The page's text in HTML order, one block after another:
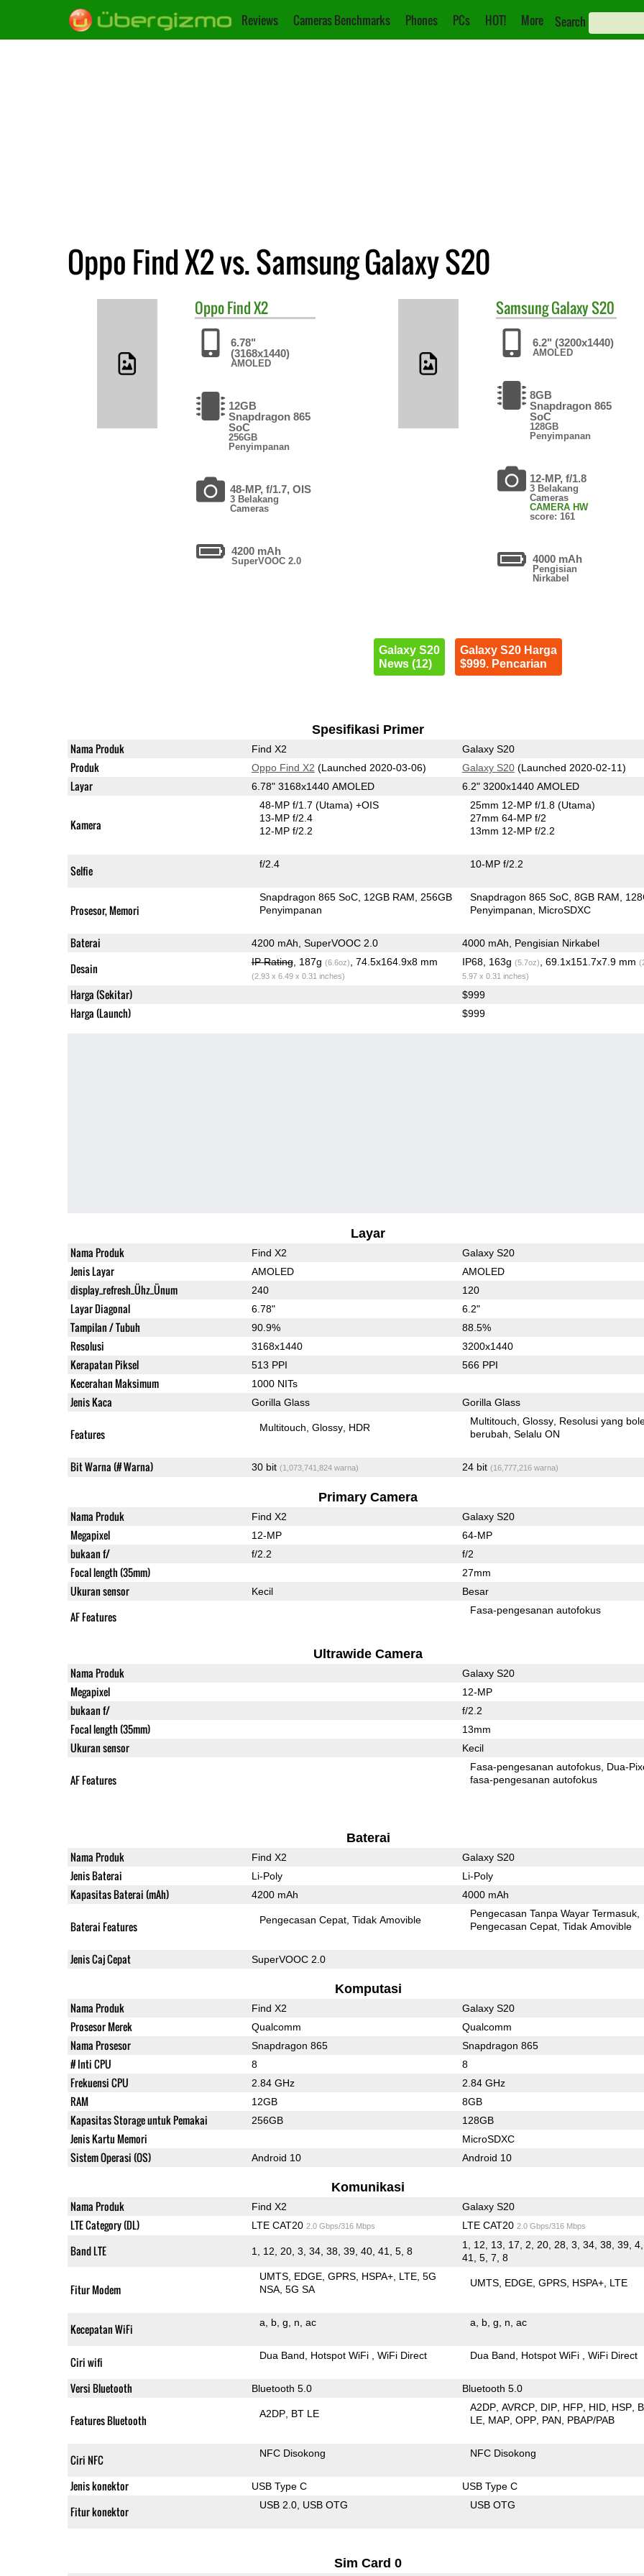
Reviews Cameras Benchmarks Phones PCs HOT! More Search
Oppo Find X2 vs. Samsung Galaxy S20
OppoFind X2
6.78"
(3168x1440)
AMOLED
12GB
Snapdragon 865
SoC
256GB
Penyimpanan
48-MP, f/1.7, OIS
3 Belakang
Cameras
4200 mAh
SuperVOOC 2.0
SamsungGalaxy S20
6.2" (3200x1440)
AMOLED
8GB
Snapdragon 865
SoC
128GB
Penyimpanan
12-MP, f/1.8
3 Belakang
Cameras
CAMERA HW
score: 161
4000 mAh
Pengisian
Nirkabel
Galaxy S20
News (12)
Galaxy S20 Harga
$999. Pencarian
Spesifikasi Primer
Nama Produk Find X2 Galaxy S20
Produk Oppo Find X2 (Launched 2020-03-06) Galaxy S20(Launched 2020-02-11)
Layar 6.78" 3168x1440 AMOLED 6.2" 3200x1440 AMOLED
Kamera
48-MP f/1.7(Utama) +OIS
13-MP f/2.4
12-MP f/2.2
25mm 12-MP f/1.8(Utama)
27mm 64-MP f/2
13mm 12-MP f/2.2
Selfie f/2.4 10-MP f/2.2
Prosesor, Memori
Snapdragon 865 SoC 12GB RAM
256GB
Penyimpanan
Snapdragon 865 SoC 8GB RAM
Penyimpanan
MicroSDXC
Baterai 4200 mAh, SuperVOOC 2.0 4000 mAh, Pengisian Nirkabel
Desain IP Rating, 187g (6.6oz) , 74.5x164.9x8 mm
(2.93 x 6.49 x 0.31 inches)
IP68, 163g (5.7oz) , 69.1x151.7x7.9 mm
5.97 x 0.31 inches)
Harga (Sekitar) $999
Harga (Launch) $999
Layar
Nama Produk Find X2 Galaxy S20
Jenis Layar AMOLED AMOLED
display_refresh_Ühz_Ünum 240 120
Layar Diagonal 6.78" 6.2"
Tampilan / Tubuh 90.9% 88.5%
Resolusi 3168x1440 3200x1440
Kerapatan Piksel 513 PPI 566 PPI
Kecerahan Maksimum 1000 NITs
Jenis Kaca Gorilla Glass Gorilla Glass
Features Multitouch Glossy HDR
Multitouch Glossy Resolusi yang
berubah Selalu ON
Bit Warna (# Warna) 30 bit (1,073,741,824 warna) 24 bit (16,777,216 warna)
Primary Camera
Nama Produk Find X2 Galaxy S20
Megapixel 12-MP 64-MP
bukaan f/ f/2.2 f/2
Focal length (35mm) 27mm
Ukuran sensor Kecil Besar
AF Features Fasa-pengesanan autofokus
Ultrawide Camera
Nama Produk Galaxy S20
Megapixel 12-MP
bukaan f/ f/2.2
Focal length (35mm) 13mm
Ukuran sensor Kecil
AF Features
Fasa-pengesanan autofokus Dua-
fasa-pengesanan autofokus
Baterai
Nama Produk Find X2 Galaxy S20
Jenis Baterai Li-Poly Li-Poly
Kapasitas Baterai (mAh) 4200 mAh 4000 mAh
Baterai Features Pengecasan Cepat Tidak Amovible
Pengecasan Tanpa Wayar Termasuk
Pengecasan Cepat Tidak Amovible
Jenis Caj Cepat SuperVOOC 2.0
Komputasi
Nama Produk Find X2 Galaxy S20
Prosesor Merek Qualcomm Qualcomm
Nama Prosesor Snapdragon 865 Snapdragon 865
# Inti CPU 8 8
Frekuensi CPU 2.84 GHz 2.84 GHz
RAM 12GB 8GB
Kapasitas Storage untuk Pemakai 256GB 128GB
Jenis Kartu Memori MicroSDXC
Sistem Operasi (OS) Android 10 Android 10
Komunikasi
Nama Produk Find X2 Galaxy S20
LTE Category (DL) LTE CAT20 2.0 Gbps/316 Mbps LTE CAT20 2.0 Gbps/316 Mbps
Band LTE 1, 12, 20, 3, 34, 38, 39, 40, 41, 5, 8
1, 12, 13, 17, 2, 20, 28, 3, 34, 38, 39,
41, 5, 7, 8
Fitur Modem
UMTS EDGE GPRS HSPA+ LTE 5G
NSA 5G SA
UMTS EDGE GPRS HSPA+ LTE
Kecepatan WiFi a b g n ac a b g n ac
Ciri wifi Dua Band Hotspot WiFi WiFi Direct Dua Band Hotspot WiFi WiFi Direct
Versi Bluetooth Bluetooth 5.0 Bluetooth 5.0
Features Bluetooth A2DP BT LE
A2DP AVRCP DIP HFP HID HSP
LE MAP OPP PAN PBAP/PAB
Ciri NFC NFC Disokong NFC Disokong
Jenis konektor USB Type C USB Type C
Fitur konektor USB 2.0 USB OTG USB OTG
Sim Card 0